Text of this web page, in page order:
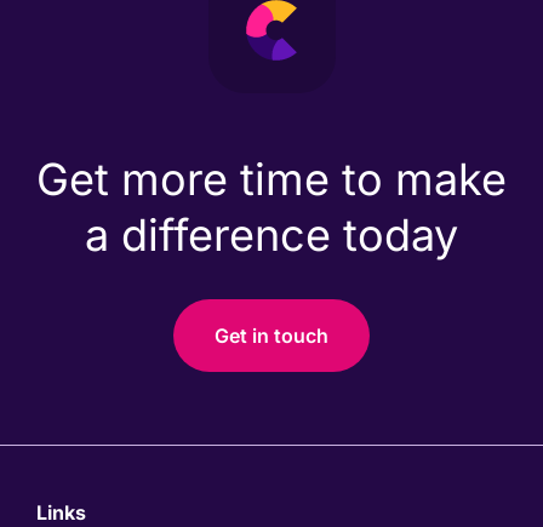
Get more time to make
a difference today
Get in touch
Links